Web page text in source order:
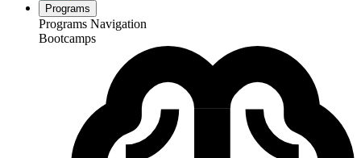
Programs
Programs Navigation
Bootcamps